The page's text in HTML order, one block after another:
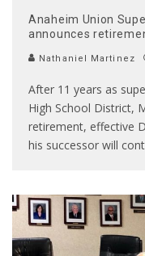
Anaheim Union
announces
Nathaniel Martinez
After 11 years as
High School District,
retirement, effective
his successor will